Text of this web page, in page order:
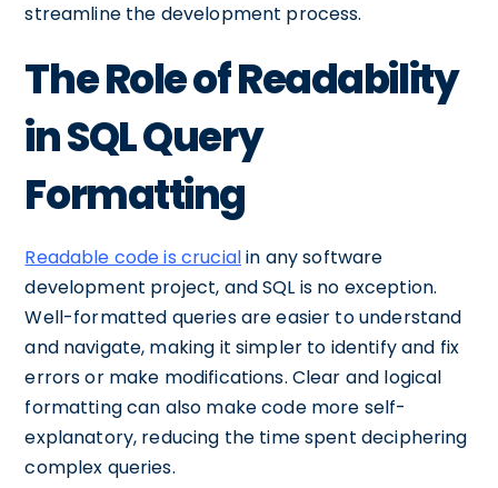
streamline the development process.
The Role of Readability
in SQL Query
Formatting
Readable code is crucialin any software
development project, and SQL is no exception.
Well-formatted queries are easier to understand
and navigate, making it simpler to identify and fix
errors or make modifications. Clear and logical
formatting can also make code more self-
explanatory, reducing the time spent deciphering
complex queries.